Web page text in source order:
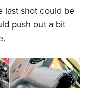
last shot could be
push out a bit